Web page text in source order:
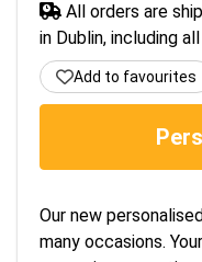
All orders are
in Dublin, including
Add to favourites
Our new
many occasions.